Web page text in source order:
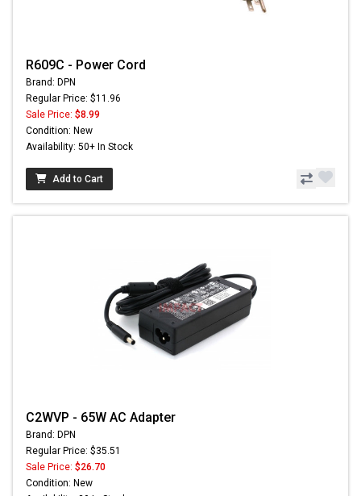
R609C - Power Cord
Brand: DPN
Regular Price: $11.96
Sale Price: $8.99
Condition: New
Availability: 50+ In Stock
Add to Cart
C2WVP - 65W AC Adapter
Brand: DPN
Regular Price: $35.51
Sale Price: $26.70
Condition: New